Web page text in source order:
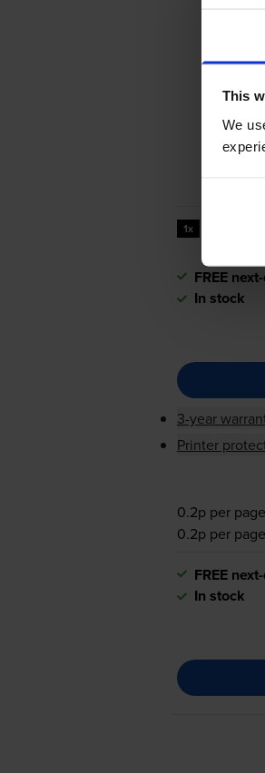
This
We
1x
FREE
In stock
3-year
Printer
0.2p per page
0.2p per page
FREE
In stock